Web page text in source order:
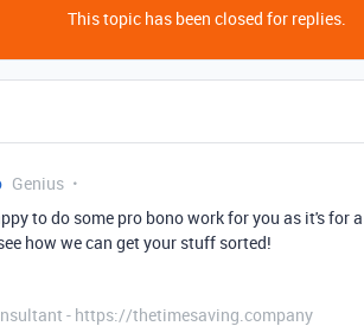
This topic has been closed for replies.
Genius
to do some pro bono work for you as it's for
how we can get your stuff sorted!
- https://thetimesaving.company